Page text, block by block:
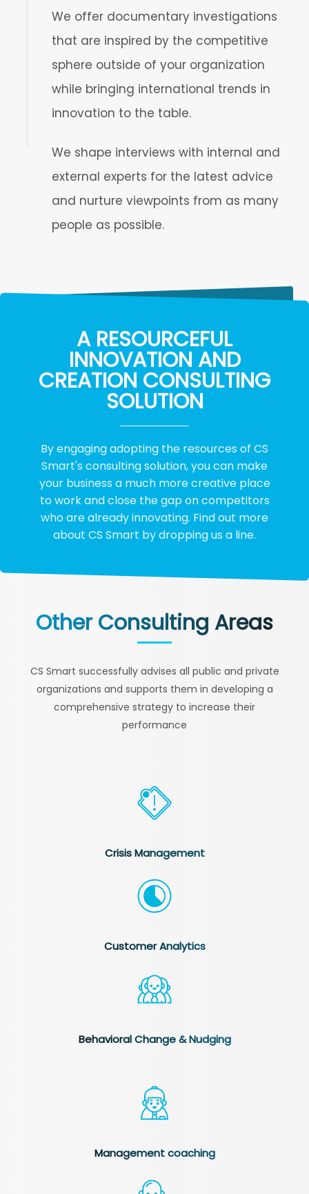
We offer documentary investigations
that are inspired by the competitive
sphere outside of your organization
while bringing international trends in
innovation to the table.
We shape interviews with internal and
external experts for the latest advice
and nurture viewpoints from as many
people as possible.
A RESOURCEFUL
INNOVATION AND
CREATION CONSULTING
SOLUTION
By engaging adopting the resources of CS
Smart's consulting solution, you can make
your business a much more creative place
to work and close the gap on competitors
who are already innovating. Find out more
about CS Smart by dropping us a line.
Other Consulting Areas
CS Smart successfully advises all public and private
organizations and supports them in developing a
comprehensive strategy to increase their
performance
Crisis Management
Customer Analytics
Behavioral Change & Nudging
Management coaching